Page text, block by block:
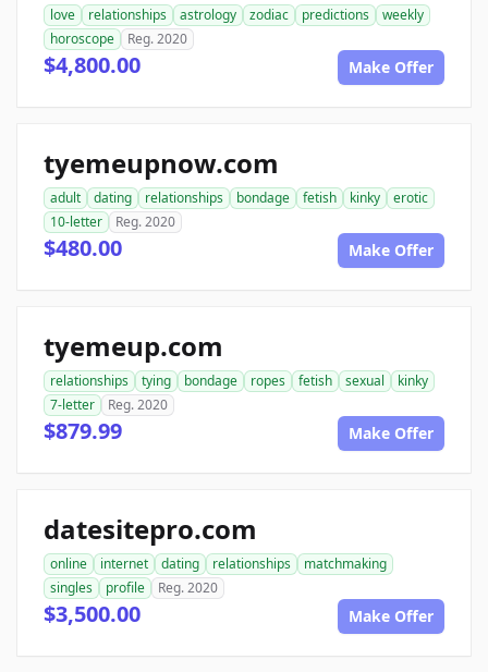
love relationships astrology zodiac predictions
weekly
horoscope
Reg. 2020
$4,800.00 Make Offer
tyemeupnow.com
adult dating relationships bondage fetish kinky
erotic
10-letter
Reg. 2020
$480.00 Make Offer
tyemeup.com
relationships tying bondage ropes fetish sexual
kinky
7-letter
Reg. 2020
$879.99 Make Offer
datesitepro.com
online internet dating relationships
matchmaking
singles
profile Reg. 2020
$3,500.00 Make Offer